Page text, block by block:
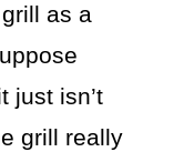
as a
just isn’t
grill really